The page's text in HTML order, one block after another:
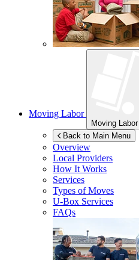
Moving Labor
Moving Labor
Back to Main Menu
Overview
Local Providers
How It Works
Services
Types of Moves
U-Box Services
FAQs